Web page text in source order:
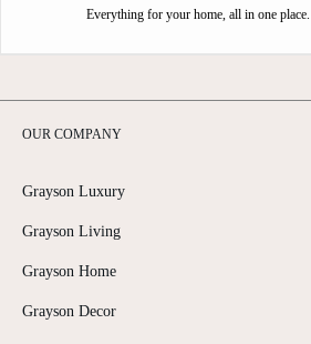
Everything for your home, all in one place.
OUR COMPANY
Grayson Luxury
Grayson Living
Grayson Home
Grayson Decor